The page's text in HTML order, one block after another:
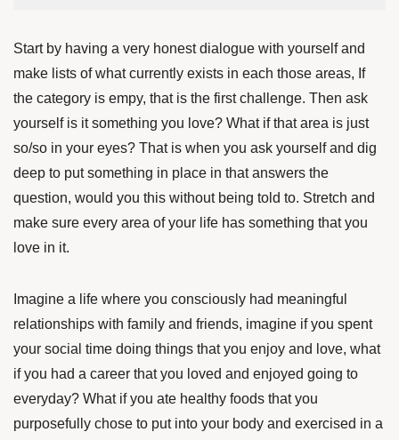
Start by having a very honest dialogue with yourself and
make lists of what currently exists in each those areas, If
the category is empy, that is the first challenge. Then ask
yourself is it something you love? What if that area is just
so/so in your eyes? That is when you ask yourself and dig
deep to put something in place in that answers the
question, would you this without being told to. Stretch and
make sure every area of your life has something that you
love in it.
Imagine a life where you consciously had meaningful
relationships with family and friends, imagine if you spent
your social time doing things that you enjoy and love, what
if you had a career that you loved and enjoyed going to
everyday? What if you ate healthy foods that you
purposefully chose to put into your body and exercised in a